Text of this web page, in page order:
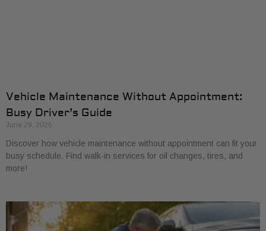
Vehicle Maintenance Without Appointment:
Busy Driver’s Guide
June 29, 2026
Discover how vehicle maintenance without appointment can fit your
busy schedule. Find walk-in services for oil changes, tires, and
more!